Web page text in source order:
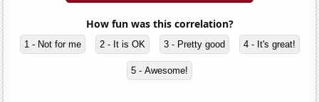
How fun was this correlation?
1 - Not for me 2 - It is OK 3 - Pretty good 4 - It's great!
5 - Awesome!